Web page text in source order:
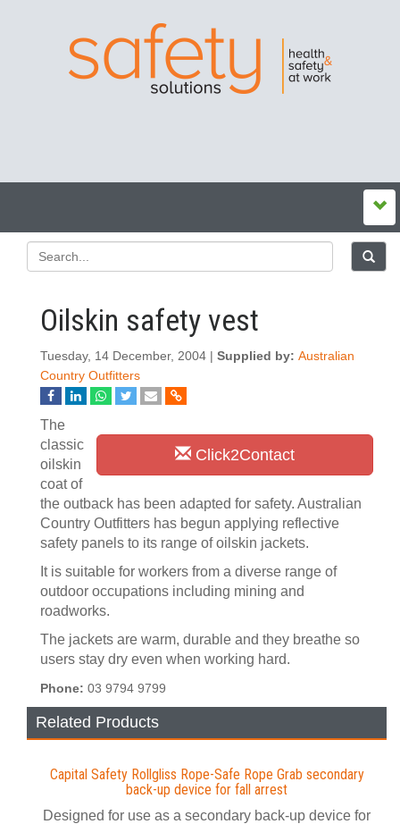
Oilskin safety vest
Tuesday, 14 December, 2004 | Supplied by: Australian
Country Outfitters
Click2Contact
The
classic
oilskin
coat of
the outback has been adapted for safety. Australian
Country Outfitters has begun applying reflective
safety panels to its range of oilskin jackets.
It is suitable for workers from a diverse range of
outdoor occupations including mining and
roadworks.
The jackets are warm, durable and they breathe so
users stay dry even when working hard.
Phone: 03 9794 9799
Related Products
Capital Safety Rollgliss Rope-Safe Rope Grab secondary
back-up device for fall arrest
Designed for use as a secondary back-up device for